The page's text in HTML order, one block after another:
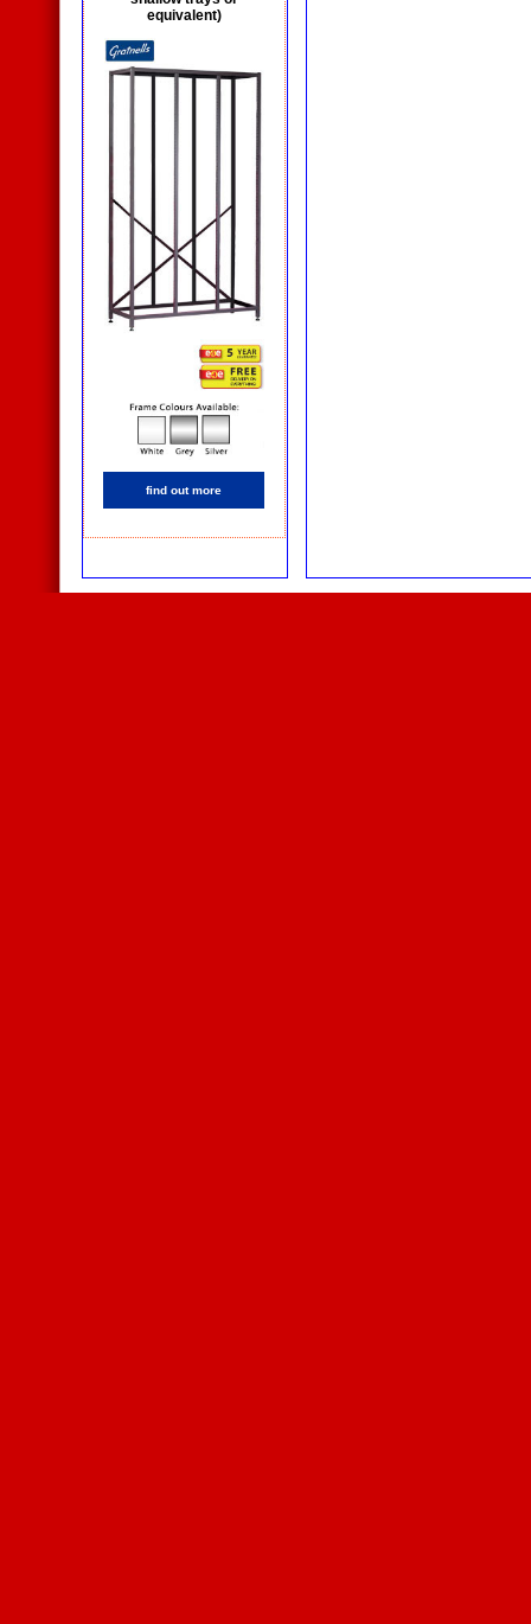
equivalent)
find out more